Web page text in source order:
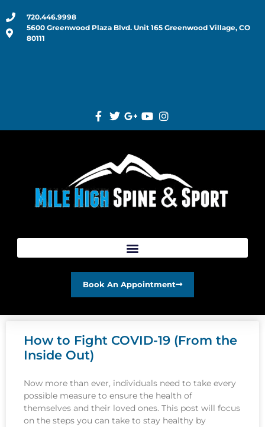
720.446.9998
5600 Greenwood Plaza Blvd. Unit 165 Greenwood Village, CO
80111
Book An Appointment
How to Fight COVID-19 (From the
Inside Out)
Now more than ever, individuals need to take every
possible measure to ensure the health of
themselves and their loved ones. This post will focus
on the steps you can take to stay healthy by